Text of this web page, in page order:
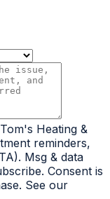
Heating &
reminders,
Msg & data
Consent is
See our